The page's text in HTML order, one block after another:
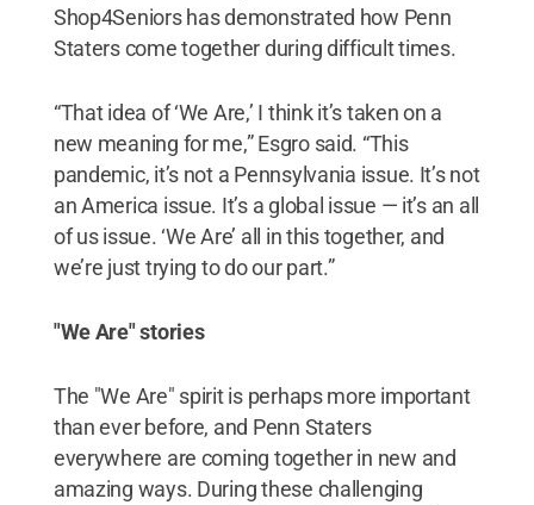
Shop4Seniors has demonstrated how Penn
Staters come together during difficult times.
“That idea of ‘We Are,’ I think it’s taken on a
new meaning for me,” Esgro said. “This
pandemic, it’s not a Pennsylvania issue. It’s not
an America issue. It’s a global issue — it’s an all
of us issue. ‘We Are’ all in this together, and
we’re just trying to do our part.”
"We Are" stories
The "We Are" spirit is perhaps more important
than ever before, and Penn Staters
everywhere are coming together in new and
amazing ways. During these challenging